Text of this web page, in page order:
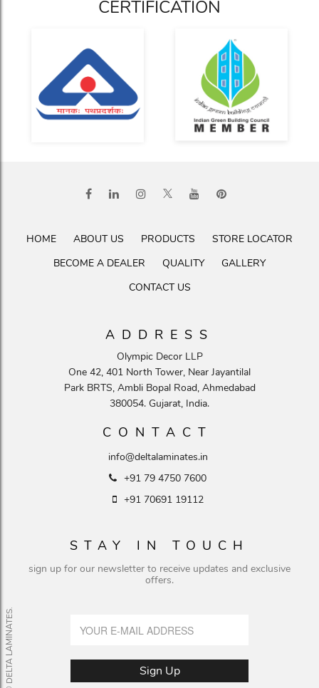
CERTIFICATION
HOME ABOUT US PRODUCTS
STORE LOCATOR
BECOME A DEALER
QUALITY
GALLERY
CONTACT US
ADDRESS
Olympic Decor LLP
One 42, 401 North Tower, Near Jayantilal
Park BRTS, Ambli Bopal Road, Ahmedabad
380054. Gujarat, India.
CONTACT
info@deltalaminates.in
+91 79 4750 7600
+91 70691 19112
STAY IN TOUCH
sign up for our newsletter to receive updates and exclusive
offers.
© DELTA LAMINATES.